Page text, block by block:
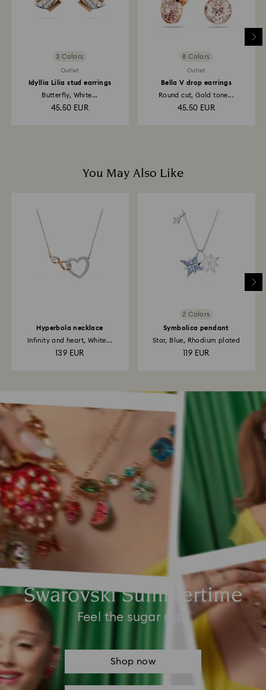
3 Colors
Outlet
Idyllia Lilia stud earrings
Butterfly, White...
45.50 EUR
8 Colors
Outlet
Bella V drop earrings
Round cut, Gold tone...
45.50 EUR
You May Also Like
Hyperbola necklace
Infinity and heart, White...
139 EUR
2 Colors
Symbolica pendant
Star, Blue, Rhodium plated
119 EUR
Swarovski Summertime
Feel the sugar rush
Shop now